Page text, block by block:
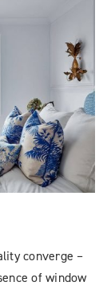
converge –
of window